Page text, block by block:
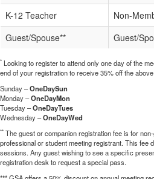
K-12 Teacher
Non-
Guest/Spouse**
Guest/
* Looking to register to attend only one day of the
end of your registration to receive 35% off the
Sunday –OneDaySun
Monday –OneDayMon
Tuesday –OneDayTues
Wednesday –OneDayWed
** The guest or companion registration fee is for
professional or student meeting registrant. This fee
sessions. Any guest wishing to see a specific
registration desk to request a special pass.